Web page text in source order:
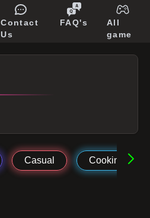
Contact
Us
FAQ's
All
game
Casual Cooking